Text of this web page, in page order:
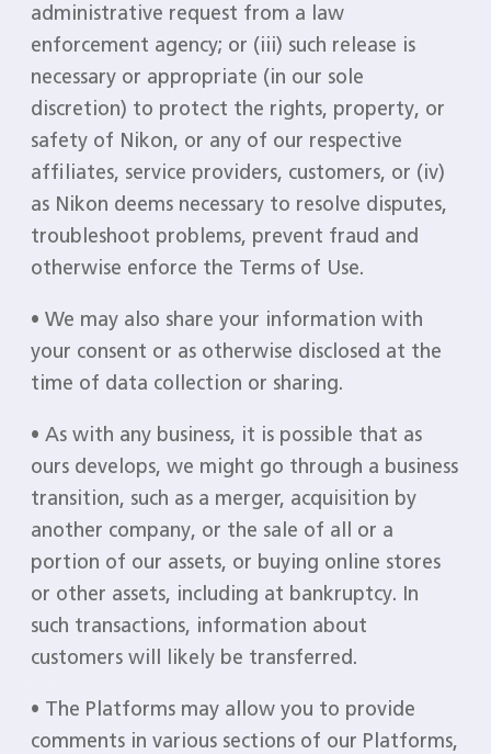
administrative request from a law
enforcement agency; or (iii) such release is
necessary or appropriate (in our sole
discretion) to protect the rights, property, or
safety of Nikon, or any of our respective
affiliates, service providers, customers, or (iv)
as Nikon deems necessary to resolve disputes,
troubleshoot problems, prevent fraud and
otherwise enforce the Terms of Use.
• We may also share your information with
your consent or as otherwise disclosed at the
time of data collection or sharing.
• As with any business, it is possible that as
ours develops, we might go through a business
transition, such as a merger, acquisition by
another company, or the sale of all or a
portion of our assets, or buying online stores
or other assets, including at bankruptcy. In
such transactions, information about
customers will likely be transferred.
• The Platforms may allow you to provide
comments in various sections of our Platforms,